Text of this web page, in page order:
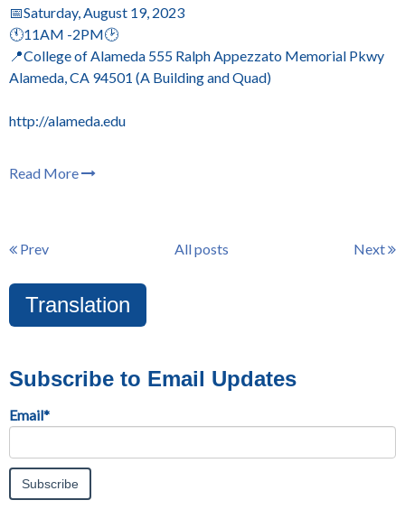
📅Saturday, August 19, 2023
🕚11AM -2PM🕑
📍College of Alameda 555 Ralph Appezzato Memorial Pkwy
Alameda, CA 94501 (A Building and Quad)
http://alameda.edu
Read More
Prev All posts Next
Translation
Subscribe to Email Updates
Email*